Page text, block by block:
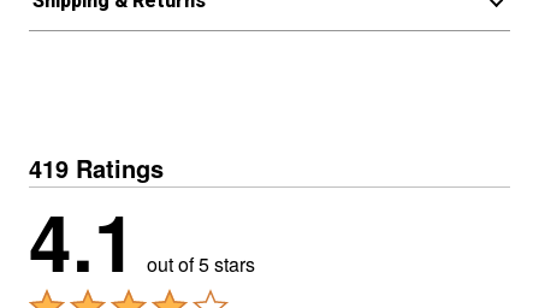
419 Ratings
4.1 out of 5 stars